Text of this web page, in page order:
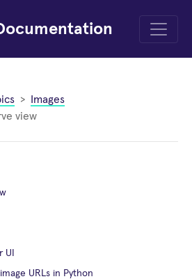
Menu
Images
view
UI
URLs in Python